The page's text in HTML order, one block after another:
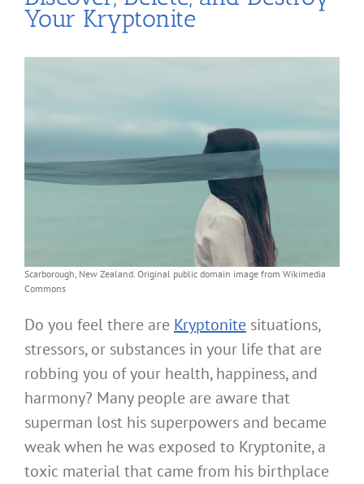
Your Kryptonite
Scarborough, New Zealand. Original public domain image from Wikimedia
Commons
Do you feel there are Kryptonite situations,
stressors, or substances in your life that are
robbing you of your health, happiness, and
harmony? Many people are aware that
superman lost his superpowers and became
weak when he was exposed to Kryptonite, a
toxic material that came from his birthplace